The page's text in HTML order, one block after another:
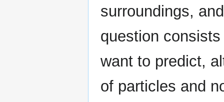
surroundings,
question
want to predict,
of particles and